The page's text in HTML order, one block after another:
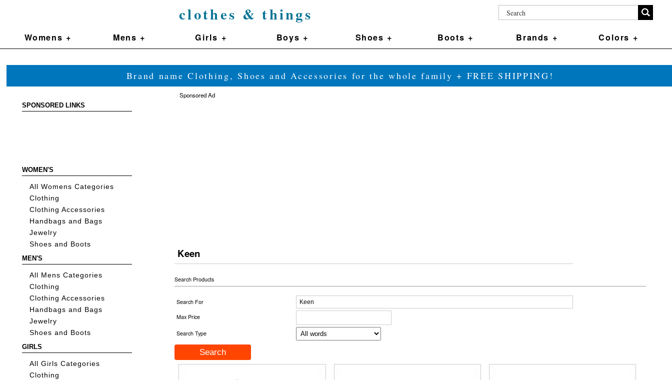
clothes & things
Womens + Mens + Girls + Boys + Shoes + Boots + Brands + Colors +
Brand name Clothing, Shoes and Accessories for the whole family + FREE SHIPPING!
SPONSORED LINKS
WOMEN'S
All Womens Categories
Clothing
Clothing Accessories
Handbags and Bags
Jewelry
Shoes and Boots
MEN'S
All Mens Categories
Clothing
Clothing Accessories
Handbags and Bags
Jewelry
Shoes and Boots
GIRLS
All Girls Categories
Clothing
Sponsored Ad
Keen
Search Products
Search For
Max Price
Search Type